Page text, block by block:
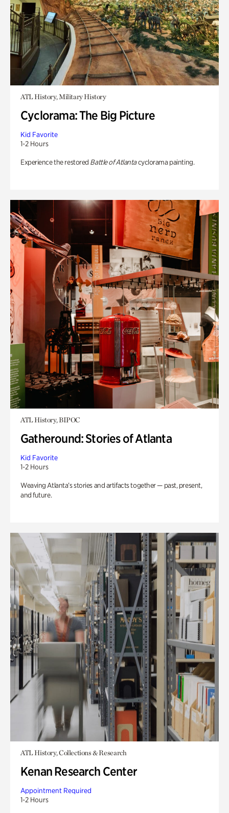
ATL History, Military History
Cyclorama: The Big Picture
Kid Favorite
1-2 Hours
Experience the restored Battle of Atlantacyclorama painting.
ATL History, BIPOC
Gatheround: Stories of Atlanta
Kid Favorite
1-2 Hours
Weaving Atlanta’s stories and artifacts together — past, present,
and future.
ATL History, Collections & Research
Kenan Research Center
Appointment Required
1-2 Hours